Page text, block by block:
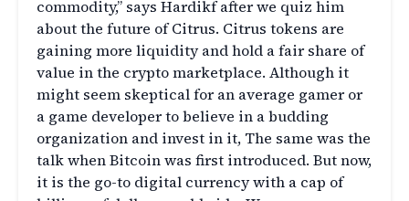
commodity,” says Hardikf after we quiz him
about the future of Citrus. Citrus tokens are
gaining more liquidity and hold a fair share of
value in the crypto marketplace. Although it
might seem skeptical for an average gamer or
a game developer to believe in a budding
organization and invest in it, The same was the
talk when Bitcoin was first introduced. But now,
it is the go-to digital currency with a cap of